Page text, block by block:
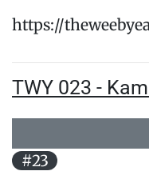
https://
TWY 023 -
#23